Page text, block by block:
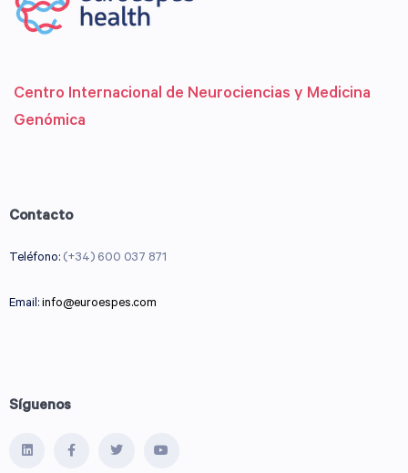
Centro Internacional de Neurociencias y Medicina
Genómica
Contacto
Teléfono: (+34) 600 037 871
Email: info@euroespes.com
Síguenos